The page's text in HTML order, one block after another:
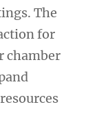
The
for
chamber